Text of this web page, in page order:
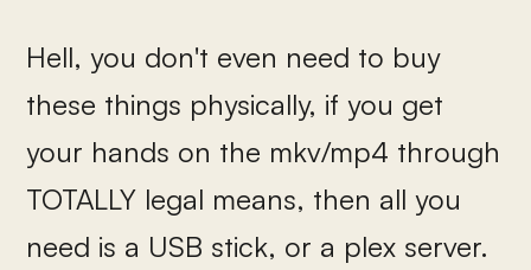
Hell, you don't even need to buy
these things physically, if you get
your hands on the mkv/mp4 through
TOTALLY legal means, then all you
need is a USB stick, or a plex server.